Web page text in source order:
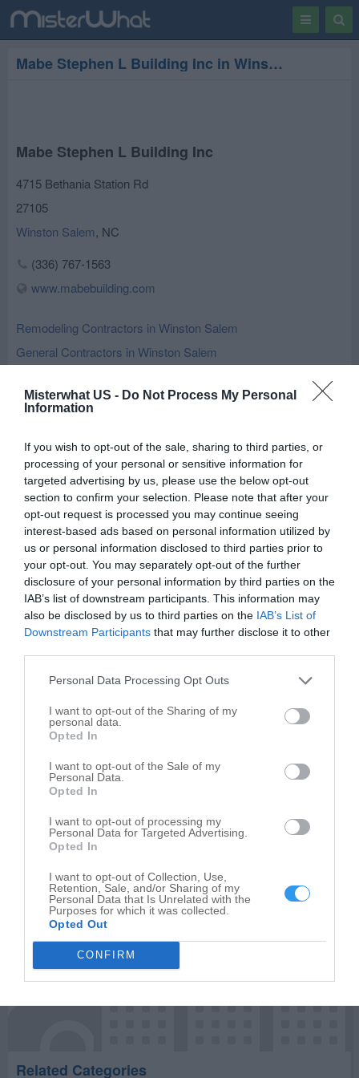
Misterwhat US - Do Not Process My Personal
Information
If you wish to opt-out of the sale, sharing to third parties, or
processing of your personal or sensitive information for
targeted advertising by us, please use the below opt-out
section to confirm your selection. Please note that after your
opt-out request is processed you may continue seeing
interest-based ads based on personal information utilized by
us or personal information disclosed to third parties prior to
your opt-out. You may separately opt-out of the further
disclosure of your personal information by third parties on the
IAB’s list of downstream participants. This information may
also be disclosed by us to third parties on the IAB’s List of
Downstream Participants that may further disclose it to other
Personal Data Processing Opt Outs
I want to opt-out of the Sharing of my
personal data.
Opted In
I want to opt-out of the Sale of my
Personal Data.
Opted In
I want to opt-out of processing my
Personal Data for Targeted Advertising.
Opted In
I want to opt-out of Collection, Use,
Retention, Sale, and/or Sharing of my
Personal Data that Is Unrelated with the
Purposes for which it was collected.
Opted Out
CONFIRM
Toggle
Mabe Stephen L Building Inc in Winston Salem
Mabe Stephen L Building Inc
4715 Bethania Station Rd
27105
Winston Salem, NC
(336) 767-1563
www.mabebuilding.com
Remodeling Contractors in Winston Salem
General Contractors in Winston Salem
Options
Leaflet | ©OpenStreetMapcontributors
Related Categories